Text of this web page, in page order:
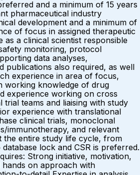
and a minimum of 15 years
pharmaceutical industry
development and a minimum of
of focus in assigned therapeutic
as a clinical scientist responsible
monitoring, protocol
data analyses,
publications also required, as well
experience in area of focus,
working knowledge of drug
experience working on cross
trial teams and liaising with study
experience with translational
clinical trials, monoclonal
immunotherapy, and relevant
the entire study life cycle, from
lock and CSR is preferred.
Strong initiative, motivation,
hands on approach with